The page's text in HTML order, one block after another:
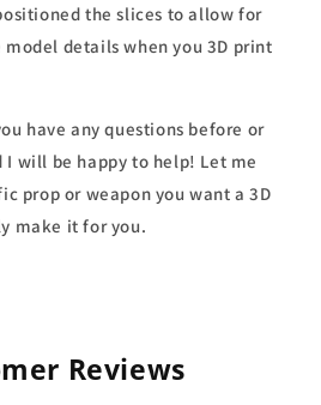
the slices to allow for
details when you 3D print
have any questions before or
I will be happy to help! Let me
prop or weapon you want a 3D
make it for you.
Reviews